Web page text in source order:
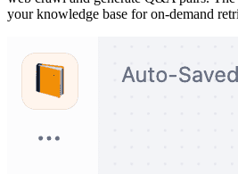
your knowledge base for on-demand